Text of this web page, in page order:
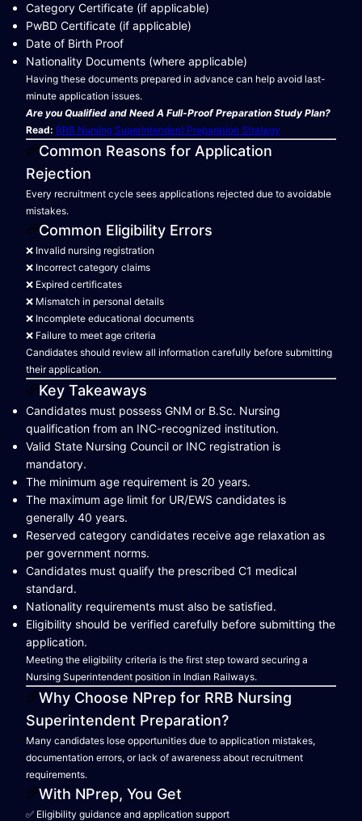
Category Certificate (if applicable)
PwBD Certificate (if applicable)
Date of Birth Proof
Nationality Documents (where applicable)
Having these documents prepared in advance can help avoid last-
minute application issues.
Are you Qualified and Need A Full-Proof Preparation Study Plan?
Read: RRB Nursing Superintendent Preparation Strategy
Common Reasons for Application
Rejection
Every recruitment cycle sees applications rejected due to avoidable
mistakes.
Common Eligibility Errors
❌ Invalid nursing registration
❌ Incorrect category claims
❌ Expired certificates
❌ Mismatch in personal details
❌ Incomplete educational documents
❌ Failure to meet age criteria
Candidates should review all information carefully before submitting
their application.
Key Takeaways
Candidates must possess GNM or B.Sc. Nursing
qualification from an INC-recognized institution.
Valid State Nursing Council or INC registration is
mandatory.
The minimum age requirement is 20 years.
The maximum age limit for UR/EWS candidates is
generally 40 years.
Reserved category candidates receive age relaxation as
per government norms.
Candidates must qualify the prescribed C1 medical
standard.
Nationality requirements must also be satisfied.
Eligibility should be verified carefully before submitting the
application.
Meeting the eligibility criteria is the first step toward securing a
Nursing Superintendent position in Indian Railways.
Why Choose NPrep for RRB Nursing
Superintendent Preparation?
Many candidates lose opportunities due to application mistakes,
documentation errors, or lack of awareness about recruitment
requirements.
With NPrep, You Get
✅ Eligibility guidance and application support